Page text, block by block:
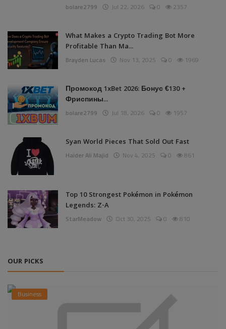
bolare2799 Jul 22, 2026 0 2357
What Makes a Crypto Trading Bot More
Profitable Than Ma...
Brayden Lucas Nov 13, 2025 0 1969
Промокод 1xBet 2026: Бонус €130 +
Фриспины...
bolare2799 Jul 18, 2026 0 1957
Syan World Pieces That Sold Out Fast
Haider Ali Majid Nov 4, 2025 0 861
Top 10 Strongest Pokémon in Pokémon
Legends: Z-A
StarMeadow Oct 30, 2025 0 810
OUR PICKS
Business